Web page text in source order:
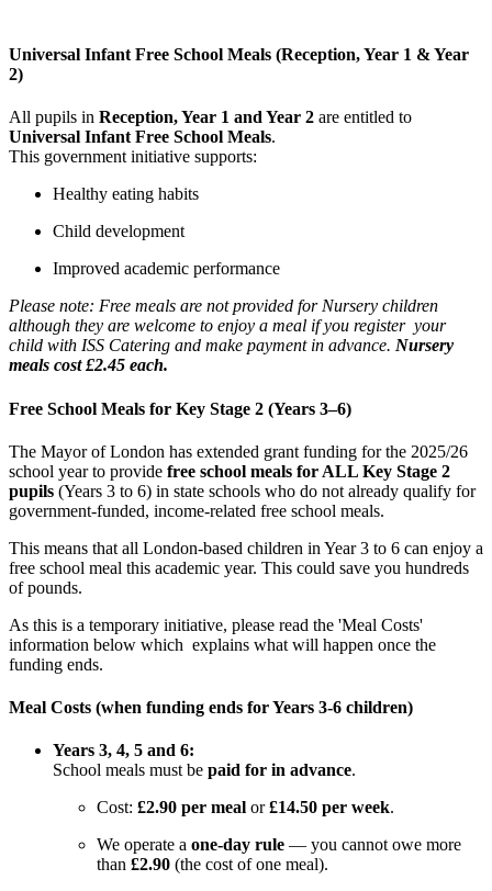
Universal Infant Free School Meals (Reception, Year 1 & Year
2)
All pupils in Reception, Year 1 and Year 2 are entitled to
Universal Infant Free School Meals.
This government initiative supports:
Healthy eating habits
Child development
Improved academic performance
Please note: Free meals are not provided for Nursery children
although they are welcome to enjoy a meal if you register your
child with ISS Catering and make payment in advance. Nursery
meals cost £2.45 each.
Free School Meals for Key Stage 2 (Years 3–6)
The Mayor of London has extended grant funding for the 2025/26
school year to provide free school meals for ALL Key Stage 2
pupils (Years 3 to 6) in state schools who do not already qualify for
government-funded, income-related free school meals.
This means that all London-based children in Year 3 to 6 can enjoy a
free school meal this academic year. This could save you hundreds
of pounds.
As this is a temporary initiative, please read the 'Meal Costs'
information below which explains what will happen once the
funding ends.
Meal Costs (when funding ends for Years 3-6 children)
Years 3, 4, 5 and 6:
School meals must be paid for in advance.
Cost: £2.90 per meal or£14.50 per week.
We operate a one-day rule — you cannot owe more
than £2.90 (the cost of one meal).